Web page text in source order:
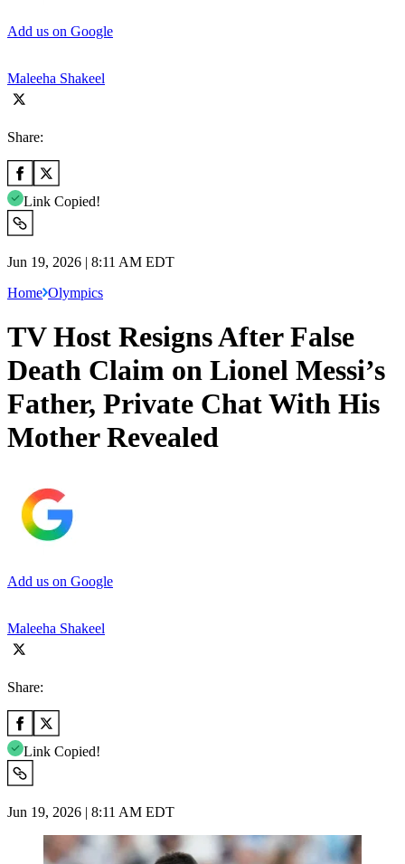
Add us on Google
Maleeha Shakeel
Share:
Link Copied!
Jun 19, 2026 | 8:11 AM EDT
Home Olympics
TV Host Resigns After False
Death Claim on Lionel Messi’s
Father, Private Chat With His
Mother Revealed
Add us on Google
Maleeha Shakeel
Share:
Link Copied!
Jun 19, 2026 | 8:11 AM EDT